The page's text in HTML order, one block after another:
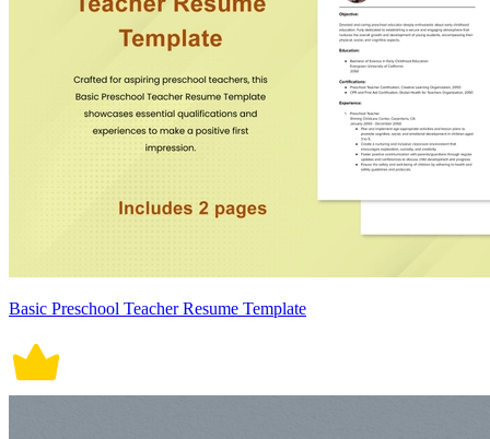
Basic Preschool Teacher Resume Template